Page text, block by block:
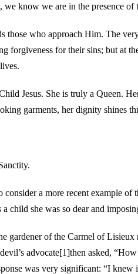
know we are in the presence of
those who approach Him. The
forgiveness for their sins; but at
Jesus. She is truly a Queen.
garments, her dignity shines
a more recent example
child she was so dear and
gardener of the Carmel of
advocate[1]then asked,
was very significant: “I